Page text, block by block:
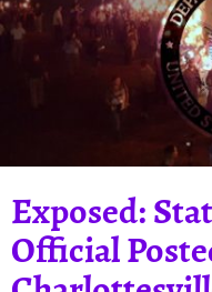
Exposed:
Official